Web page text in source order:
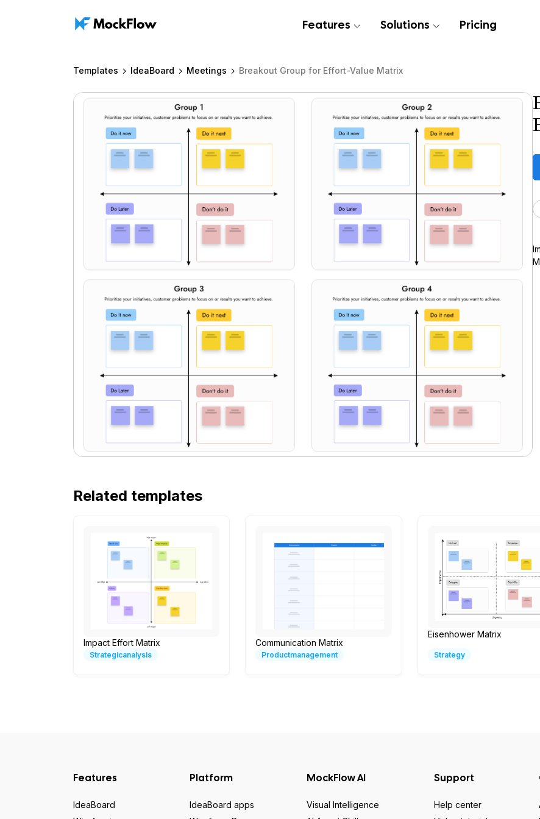
Features Solutions Pricing
Templates IdeaBoard Meetings Breakout Group for Effort-Value Matrix
Related templates
Impact Effort Matrix
Strategicanalysis
Communication Matrix
Productmanagement
Eisenhower Matrix
Strategy
Features
IdeaBoard
Platform
IdeaBoard apps
MockFlow AI
Visual Intelligence
Support
Help center